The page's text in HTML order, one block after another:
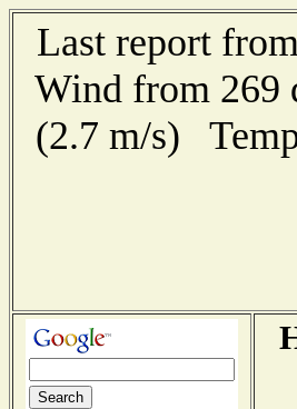
Last report
Wind from 269
(2.7 m/s)